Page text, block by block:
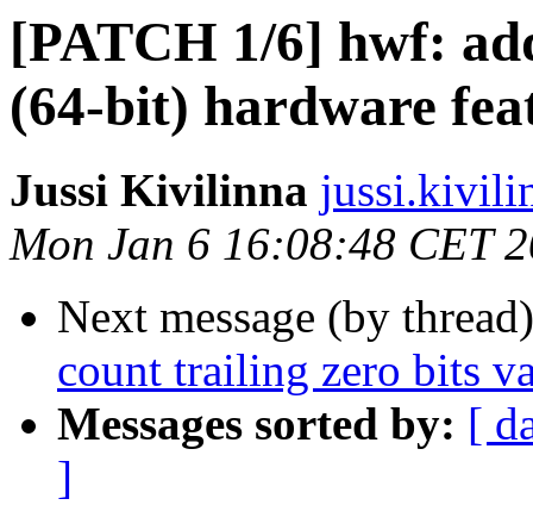
[PATCH 1/6] hwf:
(64-bit) hardware
Jussi Kivilinna
Mon Jan 6 16:08:48 CET
Next message (by
count trailing zero bits
Messages sorted by: [
]